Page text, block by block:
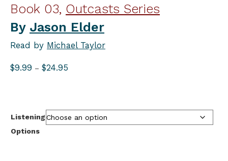
Book 03, Outcasts Series
By Jason Elder
Read by Michael Taylor
$9.99 – $24.95
Listening
Options